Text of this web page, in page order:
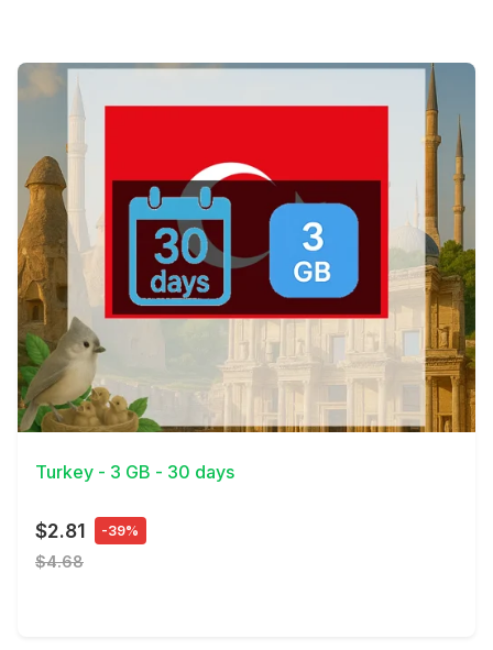
View Details
Turkey - 3 GB - 30 days
$2.81 -39%
$4.68